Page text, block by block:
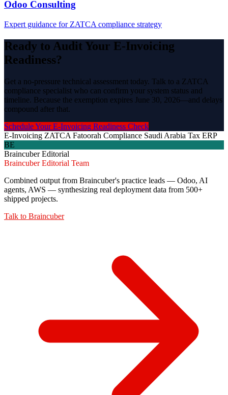
Odoo Consulting
Expert guidance for ZATCA compliance strategy
Ready to Audit Your E-Invoicing
Readiness?
Get a no-pressure technical assessment today. Talk to a ZATCA
compliance specialist who can confirm your system status and
timeline. Because the exemption expires June 30, 2026—and delays
compound after that.
Schedule Your E-Invoicing Readiness Check
E-Invoicing ZATCA Fatoorah Compliance Saudi Arabia Tax ERP
BE
Braincuber Editorial
Braincuber Editorial Team
Combined output from Braincuber's practice leads — Odoo, AI
agents, AWS — synthesizing real deployment data from 500+
shipped projects.
Talk to Braincuber